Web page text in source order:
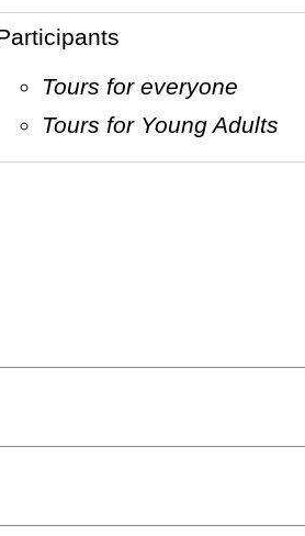
Participants
Tours for everyone
Tours for Young Adults